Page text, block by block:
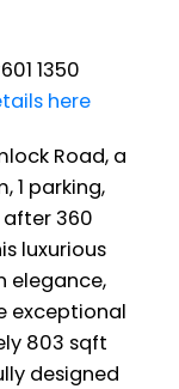
1350
here
Road, a
1 parking,
after 360
luxurious
elegance,
exceptional
803 sqft
designed